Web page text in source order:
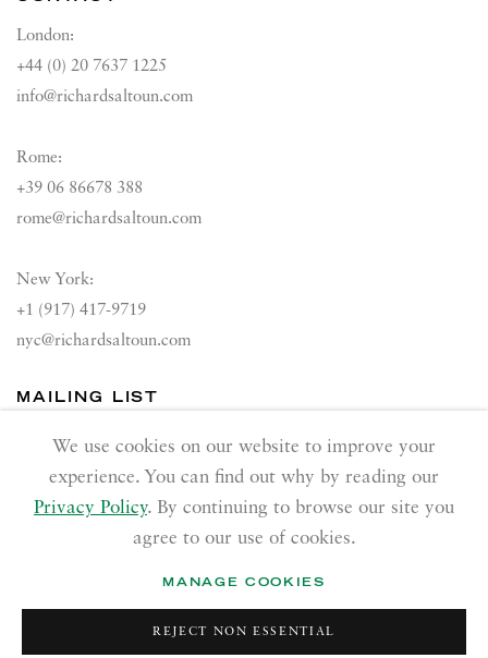
London:
+44 (0) 20 7637 1225
info@richardsaltoun.com
Rome:
+39 06 86678 388
rome@richardsaltoun.com
New York:
+1 (917) 417-9719
nyc@richardsaltoun.com
MAILING LIST
Join our mailing list
MANAGE COOKIES
We use cookies on our website to improve your
experience. You can find out why by reading our
Privacy Policy. By continuing to browse our site you
agree to our use of cookies.
MANAGE COOKIES
REJECT NON ESSENTIAL